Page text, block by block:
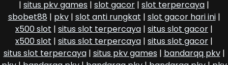
| situs pkv games | slot gacor | slot terpercaya |
sbobet88 | pkv| slot anti rungkat | slot gacor hari ini|
x500 slot | situs slot terpercaya | situs slot gacor |
x500 slot | situs slot terpercaya | situs slot gacor |
situs slot terpercaya| situs pkv games | bandarqq pkv|